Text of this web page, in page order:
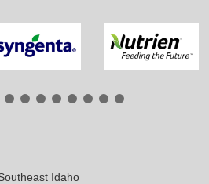
Idaho